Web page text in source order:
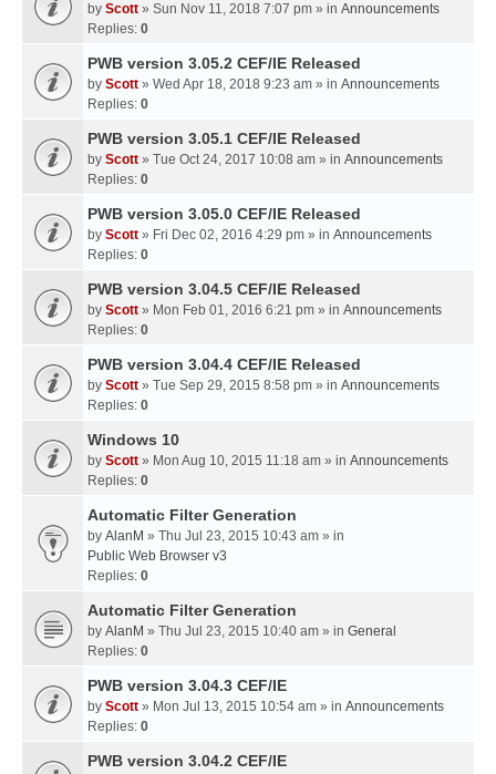
by Scott » Sun Nov 11, 2018 7:07 pm » in Announcements
Replies: 0
PWB version 3.05.2 CEF/IE Released
by Scott » Wed Apr 18, 2018 9:23 am » in Announcements
Replies: 0
PWB version 3.05.1 CEF/IE Released
by Scott » Tue Oct 24, 2017 10:08 am » in Announcements
Replies: 0
PWB version 3.05.0 CEF/IE Released
by Scott » Fri Dec 02, 2016 4:29 pm » in Announcements
Replies: 0
PWB version 3.04.5 CEF/IE Released
by Scott » Mon Feb 01, 2016 6:21 pm » in Announcements
Replies: 0
PWB version 3.04.4 CEF/IE Released
by Scott » Tue Sep 29, 2015 8:58 pm » in Announcements
Replies: 0
Windows 10
by Scott » Mon Aug 10, 2015 11:18 am » in Announcements
Replies: 0
Automatic Filter Generation
by AlanM » Thu Jul 23, 2015 10:43 am » in
Public Web Browser v3
Replies: 0
Automatic Filter Generation
by AlanM » Thu Jul 23, 2015 10:40 am » in General
Replies: 0
PWB version 3.04.3 CEF/IE
by Scott » Mon Jul 13, 2015 10:54 am » in Announcements
Replies: 0
PWB version 3.04.2 CEF/IE